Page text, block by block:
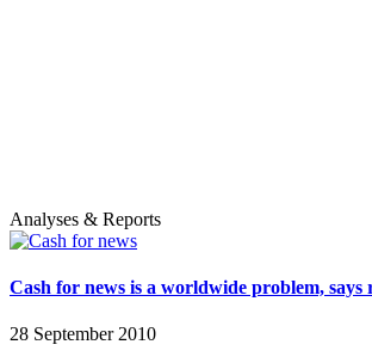
Analyses & Reports
Cash for news is a worldwide problem, says
28 September 2010